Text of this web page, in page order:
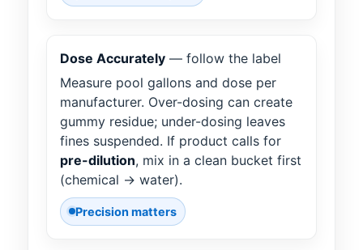
Dose Accurately — follow the label
Measure pool gallons and dose per
manufacturer. Over-dosing can create
gummy residue; under-dosing leaves
fines suspended. If product calls for
pre-dilution, mix in a clean bucket first
(chemical → water).
Precision matters